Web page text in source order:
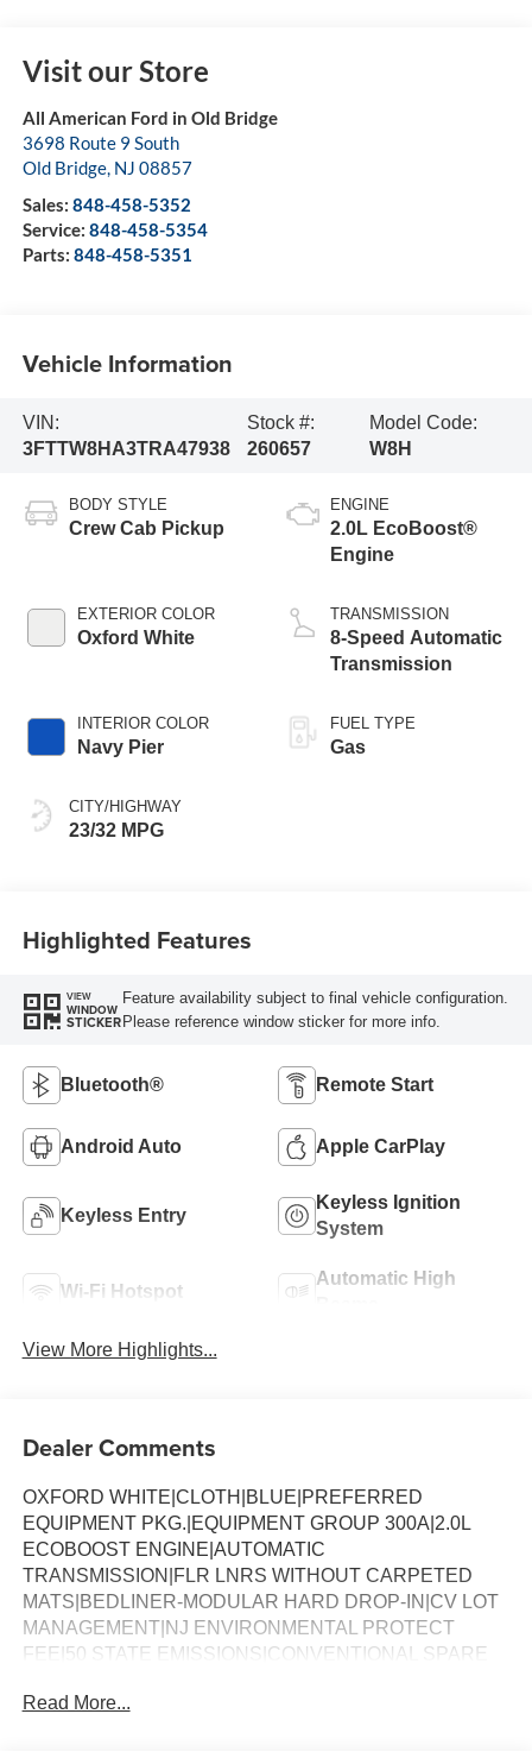
Visit our Store
All American Ford in Old Bridge
3698 Route 9 South
Old Bridge, NJ 08857
Sales: 848-458-5352
Service: 848-458-5354
Parts: 848-458-5351
Vehicle Information
VIN:
3FTTW8HA3TRA47938
Stock #:
260657
Model Code:
W8H
BODY STYLE
Crew Cab Pickup
EXTERIOR COLOR
Oxford White
INTERIOR COLOR
Navy Pier
CITY/HIGHWAY
23/32 MPG
ENGINE
2.0L EcoBoost®
Engine
TRANSMISSION
8-Speed Automatic
Transmission
FUEL TYPE
Gas
Highlighted Features
VIEW
WINDOW
STICKER
Feature availability subject to final vehicle configuration.
Please reference window sticker for more info.
Bluetooth® Remote Start
Android Auto Apple CarPlay
Keyless Entry
Keyless Ignition
System
Wi-Fi Hotspot
Automatic High
View More Highlights...
Dealer Comments
OXFORD WHITE|CLOTH|BLUE|PREFERRED
EQUIPMENT PKG.|EQUIPMENT GROUP 300A|2.0L
ECOBOOST ENGINE|AUTOMATIC
TRANSMISSION|FLR LNRS WITHOUT CARPETED
MATS|BEDLINER-MODULAR HARD DROP-IN|CV LOT
MANAGEMENT|NJ ENVIRONMENTAL PROTECT
FEE|50 STATE EMISSIONS|CONVENTIONAL SPARE
Read More...